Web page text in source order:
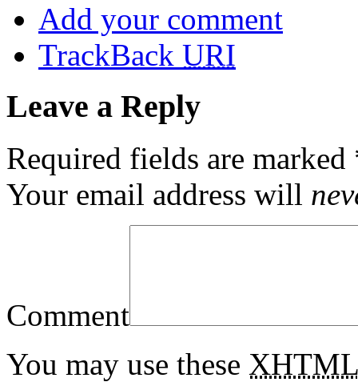
Add your comment
TrackBack URI
Leave a Reply
Required fields are marked
Your email address will
Comment
You may use these XHTML